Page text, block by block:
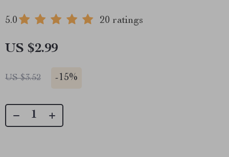
5.0 20 ratings
US $2.99
US $3.52 -15%